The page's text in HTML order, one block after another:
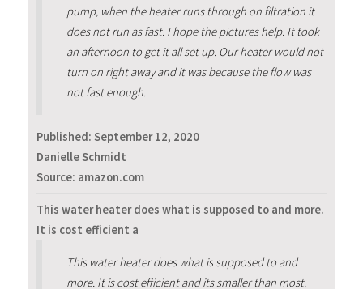
pump, when the heater runs through on filtration it
does not run as fast. I hope the pictures help. It took
an afternoon to get it all set up. Our heater would not
turn on right away and it was because the flow was
not fast enough.
Published: September 12, 2020
Danielle Schmidt
Source: amazon.com
This water heater does what is supposed to and more.
It is cost efficient a
This water heater does what is supposed to and
more. It is cost efficient and its smaller than most.